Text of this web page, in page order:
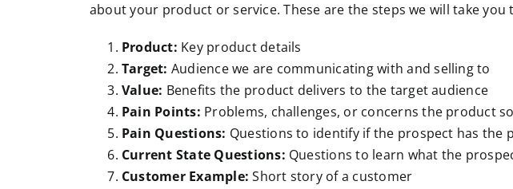
about your product or service. These are the steps we will take you
Product: Key product details
Target: Audience we are communicating with and selling to
Value: Benefits the product delivers to the target audience
Pain Points: Problems, challenges, or concerns the product
Pain Questions: Questions to identify if the prospect has the
Current State Questions: Questions to learn what the
Customer Example: Short story of a customer